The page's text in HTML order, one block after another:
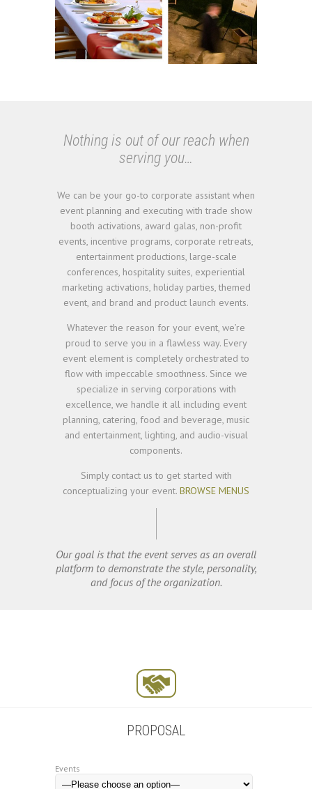
Nothing is out of our reach when
serving you…
We can be your go-to corporate assistant when
event planning and executing with trade show
booth activations, award galas, non-profit
events, incentive programs, corporate retreats,
entertainment productions, large-scale
conferences, hospitality suites, experiential
marketing activations, holiday parties, themed
event, and brand and product launch events.
Whatever the reason for your event, we’re
proud to serve you in a flawless way. Every
event element is completely orchestrated to
flow with impeccable smoothness. Since we
specialize in serving corporations with
excellence, we handle it all including event
planning, catering, food and beverage, music
and entertainment, lighting, and audio-visual
components.
Simply contact us to get started with
conceptualizing your event. BROWSE MENUS
Our goal is that the event serves as an overall
platform to demonstrate the style, personality,
and focus of the organization.
PROPOSAL
Events